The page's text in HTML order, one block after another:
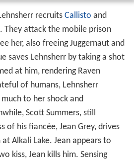
recruits Callisto and
They attack the mobile prison
her, also freeing Juggernaut and
saves Lehnsherr by taking a shot
at him, rendering Raven
of humans, Lehnsherr
to her shock and
Scott Summers, still
of his fiancée, Jean Grey, drives
Alkali Lake. Jean appears to
kiss, Jean kills him. Sensing